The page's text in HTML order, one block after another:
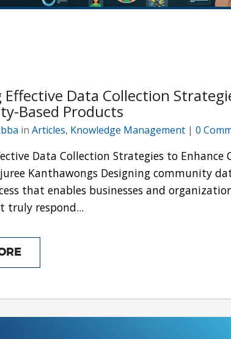
Effective Data Collection
Based Products
in Articles, Knowledge Management | 0
Data Collection Strategies to Enhance
Kanthawongs Designing community
that enables businesses and
truly respond...